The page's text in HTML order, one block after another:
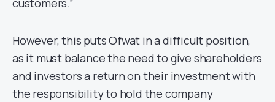
customers.”
However, this puts Ofwat in a difficult position,
as it must balance the need to give shareholders
and investors a return on their investment with
the responsibility to hold the company